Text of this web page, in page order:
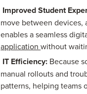
Improved Student
move between devices,
enables a seamless
applicationwithout
IT Efficiency: Because
manual rollouts and
patterns, helping teams